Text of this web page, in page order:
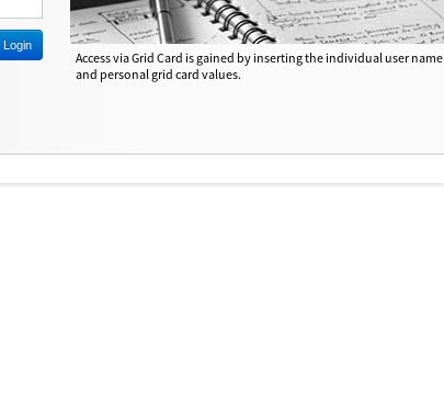
Access via Grid Card is gained by inserting the individual user name
and personal grid card values.